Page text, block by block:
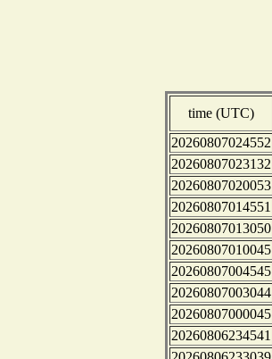
time (UTC)
20260807024552
20260807023132
20260807020053
20260807014551
20260807013050
20260807010045
20260807004545
20260807003044
20260807000045
20260806234541